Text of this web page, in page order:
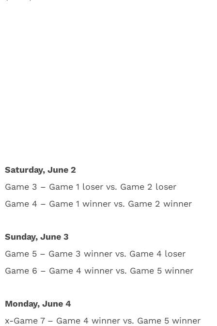
Saturday, June 2
Game 3 – Game 1 loser vs. Game 2 loser
Game 4 – Game 1 winner vs. Game 2 winner
Sunday, June 3
Game 5 – Game 3 winner vs. Game 4 loser
Game 6 – Game 4 winner vs. Game 5 winner
Monday, June 4
x-Game 7 – Game 4 winner vs. Game 5 winner